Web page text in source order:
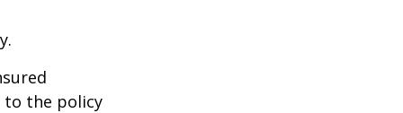
to the policy